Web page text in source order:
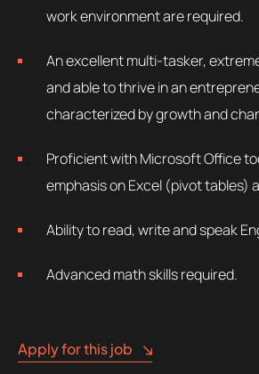
work environment are required.
An excellent multi-tasker, extremely detail oriented
and able to thrive in an
characterized by growth and
Proficient with Microsoft Office tools with an
emphasis on Excel (pivot tables)
Ability to read, write and speak
Advanced math skills required.
Apply for this job